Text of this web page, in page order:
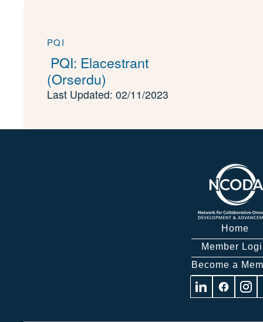
PQI
PQI: Elacestrant
(Orserdu)
Last Updated: 02/11/2023
Home
Member
Become a
Visit Visit Visit